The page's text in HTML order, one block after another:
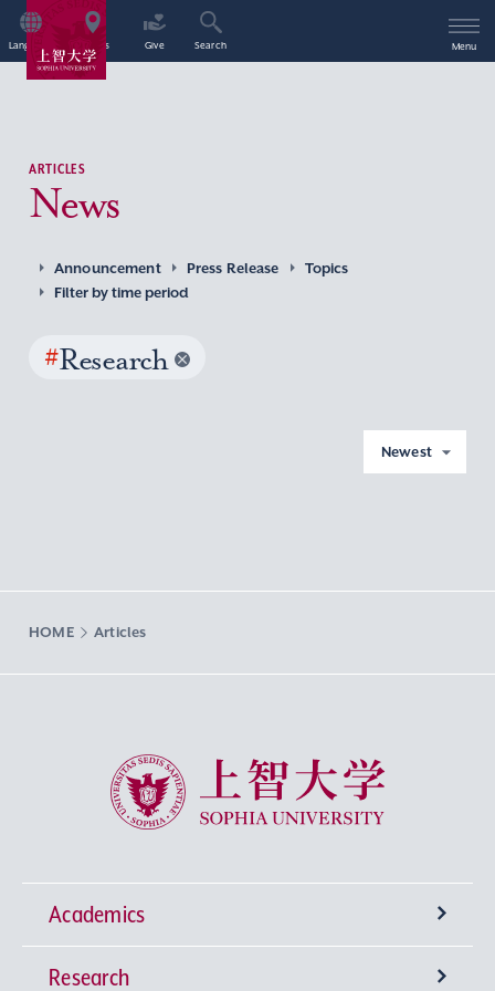
Language Access Give Search Menu
ARTICLES
News
Announcement Press Release
Topics
Filter by time period
#Research
Newest
HOME Articles
Sophia University
Academics
Undergraduate Programs
Research